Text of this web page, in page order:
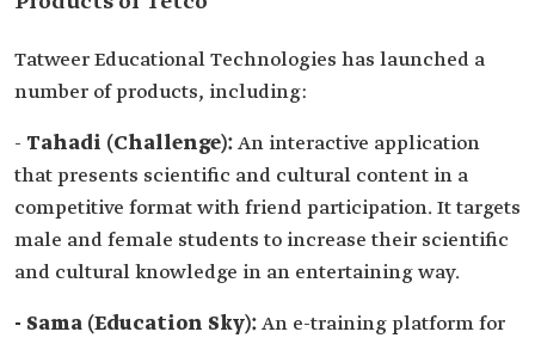
Tatweer Educational Technologies has launched a
number of products, including:
- Tahadi (Challenge):An interactive application
that presents scientific and cultural content in a
competitive format with friend participation. It targets
male and female students to increase their scientific
and cultural knowledge in an entertaining way.
- Sama (Education Sky):An e-training platform for